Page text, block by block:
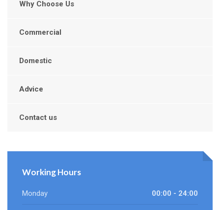
Why Choose Us
Commercial
Domestic
Advice
Contact us
Working Hours
Monday 00:00 - 24:00